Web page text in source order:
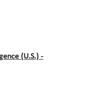
(U.S.) -